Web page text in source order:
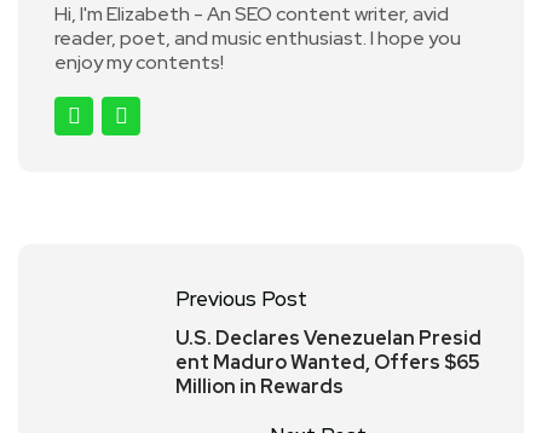
Hi, I'm Elizabeth - An SEO content writer, avid
reader, poet, and music enthusiast. I hope you
enjoy my contents!
Previous Post
U.S. Declares Venezuelan Presid
ent Maduro Wanted, Offers $65
Million in Rewards